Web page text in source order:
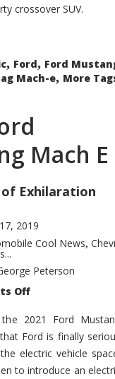
crossover SUV.
, Ford, Ford
Mach-e, More
Mach E
Exhilaration
2019
Cool News,
Peterson
Offon
Mustang
Mach
E
2021 Ford
Ford is finally
electric vehicle
to introduce an